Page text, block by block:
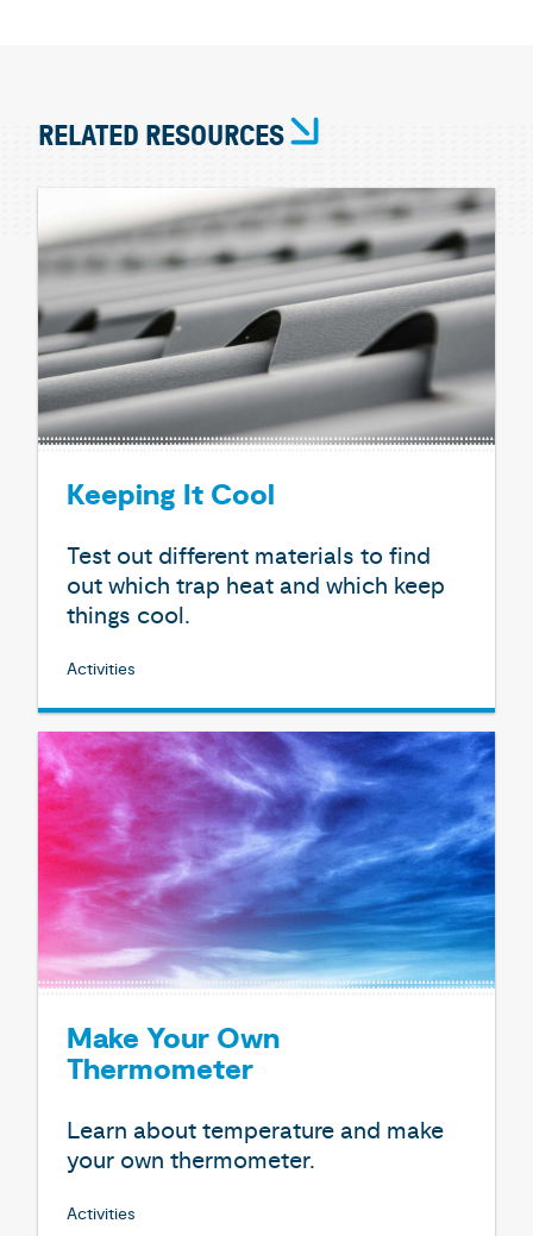
RELATED RESOURCES
Keeping It Cool
Test out different materials to find
out which trap heat and which keep
things cool.
Activities
Make Your Own
Thermometer
Learn about temperature and make
your own thermometer.
Activities